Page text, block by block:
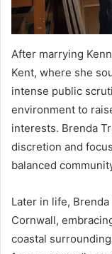
After marrying
Kent, where she
intense public
environment to
interests. Brenda
discretion and
balanced
Later in life,
Cornwall,
coastal